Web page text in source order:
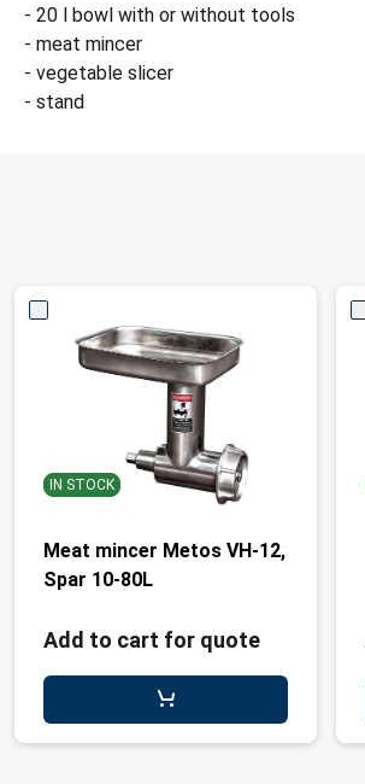
- 20 l bowl with or without tools
- meat mincer
- vegetable slicer
- stand
IN STOCK
Meat mincer Metos VH-12,
Spar 10-80L
Add to cart for quote